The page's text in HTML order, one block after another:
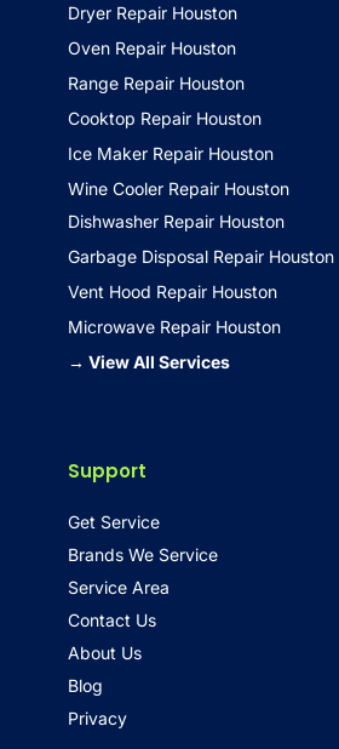
Dryer Repair Houston
Oven Repair Houston
Range Repair Houston
Cooktop Repair Houston
Ice Maker Repair Houston
Wine Cooler Repair Houston
Dishwasher Repair Houston
Garbage Disposal Repair Houston
Vent Hood Repair Houston
Microwave Repair Houston
→ View All Services
Support
Get Service
Brands We Service
Service Area
Contact Us
About Us
Blog
Privacy